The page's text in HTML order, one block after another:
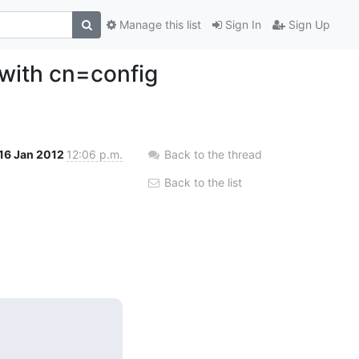
Sign In Sign Up
Manage this list
cn=config
Jan 2012 12:06 p.m. Back to the thread
Back to the list